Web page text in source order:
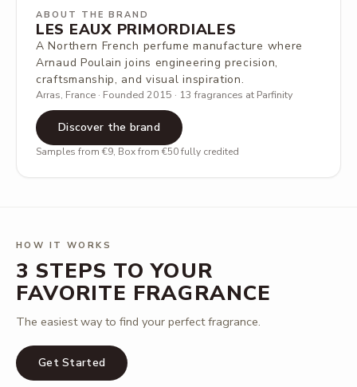
ABOUT THE BRAND
LES EAUX PRIMORDIALES
A Northern French perfume manufacture where
Arnaud Poulain joins engineering precision,
craftsmanship, and visual inspiration.
Arras, France · Founded 2015 · 13 fragrances at Parfinity
Discover the brand
Samples from €9, Box from €50 fully credited
HOW IT WORKS
3 STEPS TO YOUR
FAVORITE FRAGRANCE
The easiest way to find your perfect fragrance.
Get Started